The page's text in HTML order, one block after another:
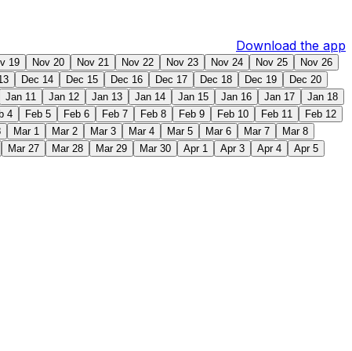
Download the app
19 Nov 20 Nov 21 Nov 22 Nov 23 Nov 24 Nov 25
Nov 26
Dec 14 Dec 15 Dec 16 Dec 17 Dec 18 Dec 19
Dec 20
Jan 11 Jan 12 Jan 13 Jan 14 Jan 15 Jan 16 Jan 17
Jan 18
4 Feb 5 Feb 6 Feb 7 Feb 8 Feb 9 Feb 10 Feb 11
Feb 12
Mar 1 Mar 2 Mar 3 Mar 4 Mar 5 Mar 6 Mar 7
Mar 8
Mar 27 Mar 28 Mar 29 Mar 30 Apr 1 Apr 3 Apr 4 Apr 5